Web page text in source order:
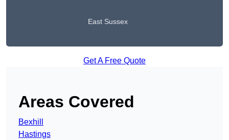
East Sussex
Get A Free Quote
Areas Covered
Bexhill
Hastings